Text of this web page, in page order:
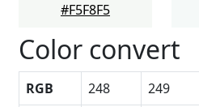
#F5F8F5
Color convert
RGB 248 249